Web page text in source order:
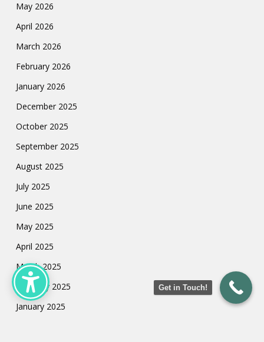
May 2026
April 2026
March 2026
February 2026
January 2026
December 2025
October 2025
September 2025
August 2025
July 2025
June 2025
May 2025
April 2025
March 2025
February 2025
January 2025
Get in Touch!